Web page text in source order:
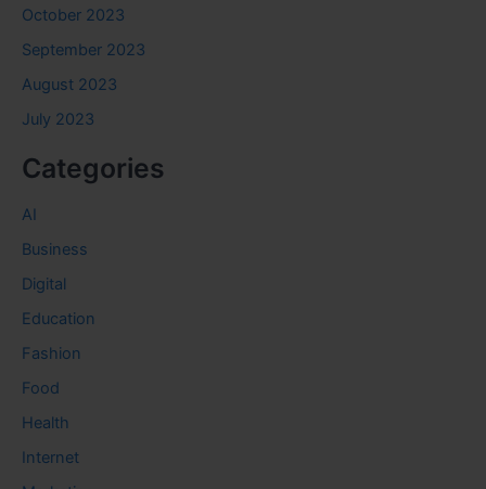
October 2023
September 2023
August 2023
July 2023
Categories
AI
Business
Digital
Education
Fashion
Food
Health
Internet